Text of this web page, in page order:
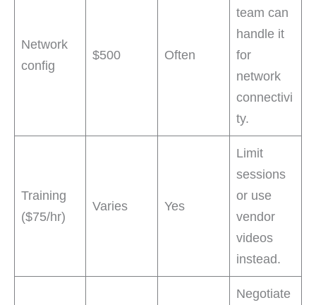
Network
config
$500 Often
team can
handle it
for
network
connectivi
ty.
Training
($75/hr)
Varies Yes
Limit
sessions
or use
vendor
videos
instead.
Negotiate